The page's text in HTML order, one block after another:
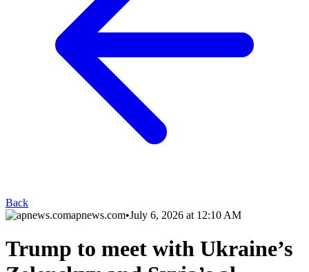
Back
apnews.com•July 6, 2026 at 12:10 AM
Trump to meet with Ukraine’s